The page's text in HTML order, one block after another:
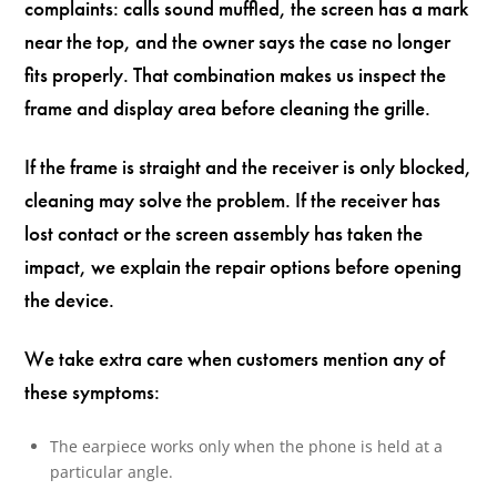
complaints: calls sound muffled, the screen has a mark
near the top, and the owner says the case no longer
fits properly. That combination makes us inspect the
frame and display area before cleaning the grille.
If the frame is straight and the receiver is only blocked,
cleaning may solve the problem. If the receiver has
lost contact or the screen assembly has taken the
impact, we explain the repair options before opening
the device.
We take extra care when customers mention any of
these symptoms:
The earpiece works only when the phone is held at a
particular angle.